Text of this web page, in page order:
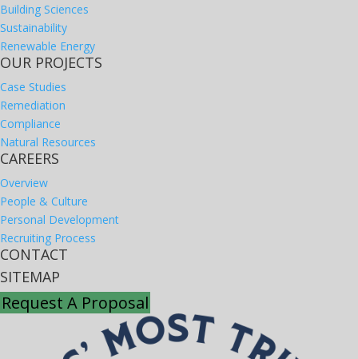
Building Sciences
Sustainability
Renewable Energy
OUR PROJECTS
Case Studies
Remediation
Compliance
Natural Resources
CAREERS
Overview
People & Culture
Personal Development
Recruiting Process
CONTACT
SITEMAP
Request A Proposal